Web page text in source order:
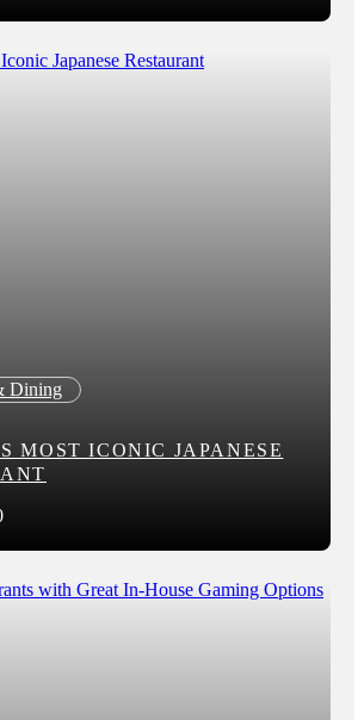
Dining
MOST ICONIC JAPANESE